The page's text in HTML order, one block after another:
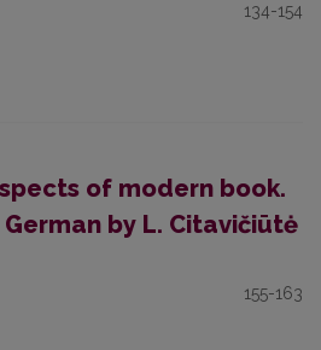
134-154
of modern book.
by L. Citavičiūtė
155-163